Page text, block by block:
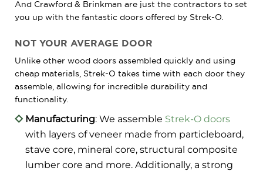
And Crawford & Brinkman are just the contractors to set
you up with the fantastic doors offered by Strek-O.
NOT YOUR AVERAGE DOOR
Unlike other wood doors assembled quickly and using
cheap materials, Strek-O takes time with each door they
assemble, allowing for incredible durability and
functionality.
Manufacturing: We assemble Strek-O doors
with layers of veneer made from particleboard,
stave core, mineral core, structural composite
lumber core and more. Additionally, a strong